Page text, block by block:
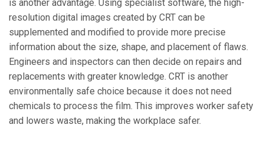
is another advantage. Using specialist software, the high-
resolution digital images created by CRT can be
supplemented and modified to provide more precise
information about the size, shape, and placement of flaws.
Engineers and inspectors can then decide on repairs and
replacements with greater knowledge. CRT is another
environmentally safe choice because it does not need
chemicals to process the film. This improves worker safety
and lowers waste, making the workplace safer.